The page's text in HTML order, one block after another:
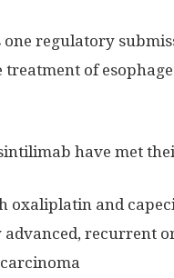
regulatory
of
have met
oxaliplatin and
recurrent